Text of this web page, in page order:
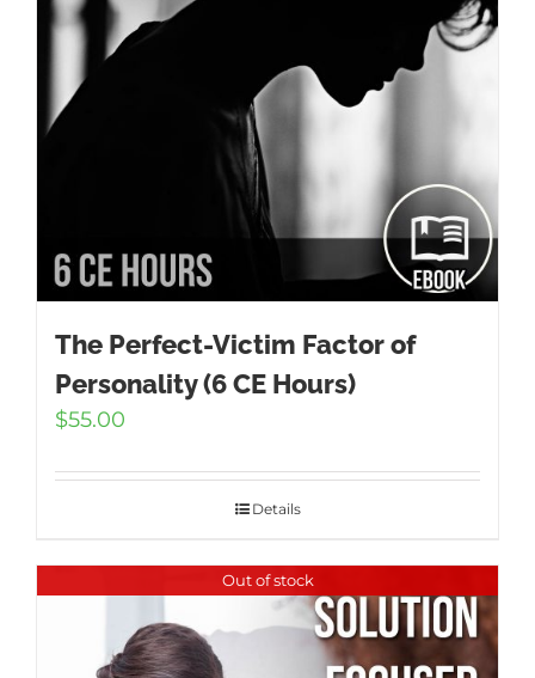
The Perfect-Victim Factor of
Personality (6 CE Hours)
$55.00
Details
Out of stock